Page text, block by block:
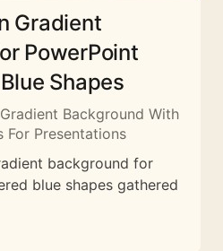
Gradient
PowerPoint
Shapes
Background With
For Presentations
background for
blue shapes gathered